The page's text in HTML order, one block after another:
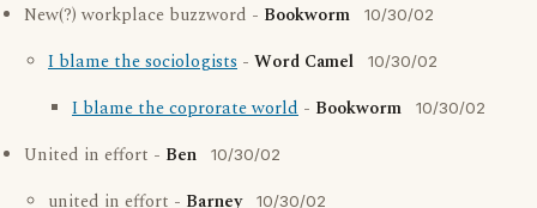
New(?) workplace buzzword - Bookworm 10/30/02
I blame the sociologists - Word Camel 10/30/02
I blame the coprorate world - Bookworm 10/30/02
United in effort - Ben 10/30/02
united in effort - Barney 10/30/02